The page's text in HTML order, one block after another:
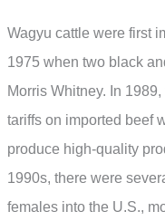
Wagyu cattle were first
1975 when two black
Morris Whitney. In
tariffs on imported beef
produce high-quality
1990s, there were
females into the U.S.,